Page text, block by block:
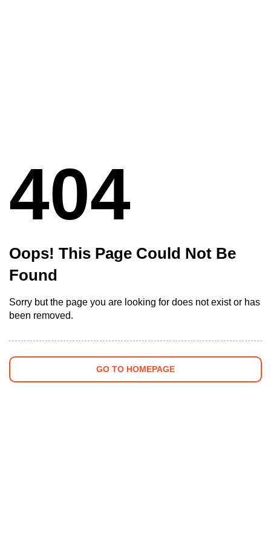
404
Oops! This Page Could Not Be
Found
Sorry but the page you are looking for does not exist or has
been removed.
GO TO HOMEPAGE